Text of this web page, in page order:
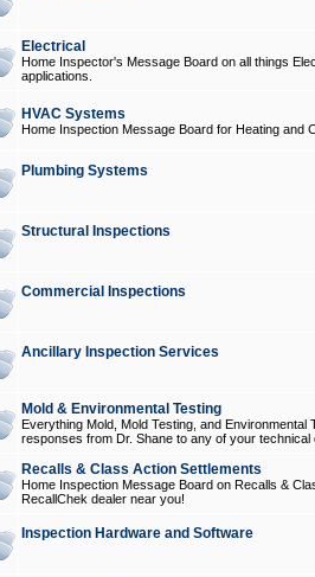
Electrical
Home Inspector's Message Board on all things
applications.
HVAC Systems
Home Inspection Message Board for Heating and
Plumbing Systems
Structural Inspections
Commercial Inspections
Ancillary Inspection Services
Mold & Environmental Testing
Everything Mold, Mold Testing, and
responses from Dr. Shane to any of your technical
Recalls & Class Action Settlements
Home Inspection Message Board on Recalls &
RecallChek dealer near you!
Inspection Hardware and Software